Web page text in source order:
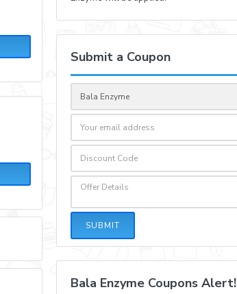
Submit a Coupon
SUBMIT
Bala Enzyme Coupons Alert!